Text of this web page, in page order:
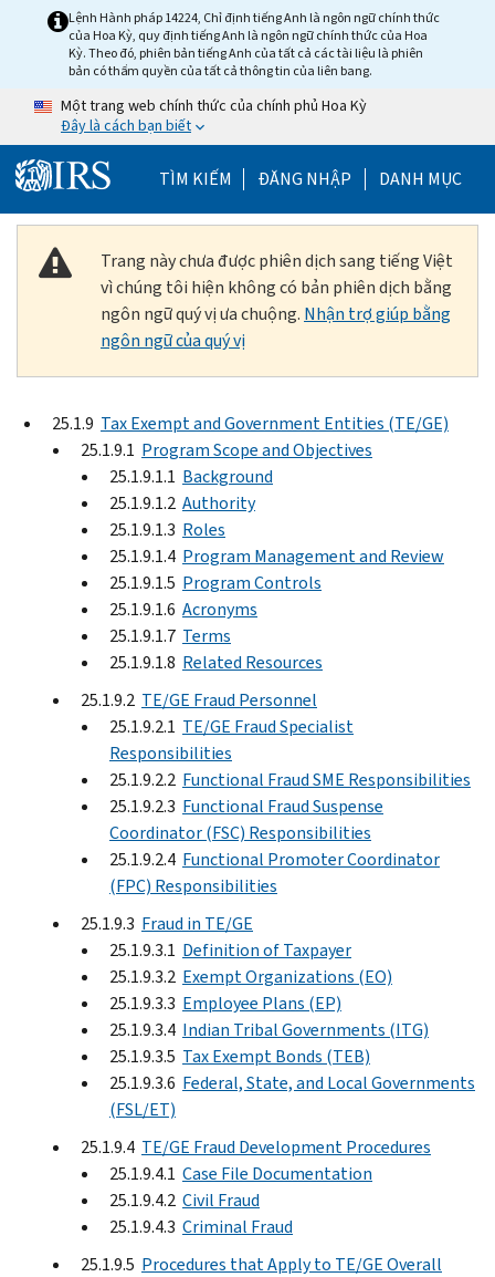
Skip to main content
Lệnh Hành pháp 14224, Chỉ định tiếng Anh là ngôn ngữ chính thức
của Hoa Kỳ, quy định tiếng Anh là ngôn ngữ chính thức của Hoa
Kỳ. Theo đó, phiên bản tiếng Anh của tất cả các tài liệu là phiên
bản có thẩm quyền của tất cả thông tin của liên bang.
Một trang web chính thức của chính phủ Hoa Kỳ
Đây là cách bạn biết
TÌM KIẾM Help Menu Mobile
ĐĂNG NHẬP DANH MỤC
Trang này chưa được phiên dịch sang tiếng Việt
vì chúng tôi hiện không có bản phiên dịch bằng
ngôn ngữ quý vị ưa chuộng. Nhận trợ giúp bằng
ngôn ngữ của quý vị
25.1.9 Tax Exempt and Government Entities (TE/GE)
25.1.9.1 Program Scope and Objectives
25.1.9.1.1 Background
25.1.9.1.2 Authority
25.1.9.1.3 Roles
25.1.9.1.4 Program Management and Review
25.1.9.1.5 Program Controls
25.1.9.1.6 Acronyms
25.1.9.1.7 Terms
25.1.9.1.8 Related Resources
25.1.9.2 TE/GE Fraud Personnel
25.1.9.2.1 TE/GE Fraud Specialist
Responsibilities
25.1.9.2.2 Functional Fraud SME Responsibilities
25.1.9.2.3 Functional Fraud Suspense
Coordinator (FSC) Responsibilities
25.1.9.2.4 Functional Promoter Coordinator
(FPC) Responsibilities
25.1.9.3 Fraud in TE/GE
25.1.9.3.1 Definition of Taxpayer
25.1.9.3.2 Exempt Organizations (EO)
25.1.9.3.3 Employee Plans (EP)
25.1.9.3.4 Indian Tribal Governments (ITG)
25.1.9.3.5 Tax Exempt Bonds (TEB)
25.1.9.3.6 Federal, State, and Local Governments
(FSL/ET)
25.1.9.4 TE/GE Fraud Development Procedures
25.1.9.4.1 Case File Documentation
25.1.9.4.2 Civil Fraud
25.1.9.4.3 Criminal Fraud
25.1.9.5 Procedures that Apply to TE/GE Overall